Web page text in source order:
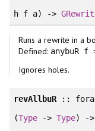
h f a) ->
Runs a rewrite in a
Defined: anybuR f
Ignores holes.
revAllbuR::
(Type-> Type) -